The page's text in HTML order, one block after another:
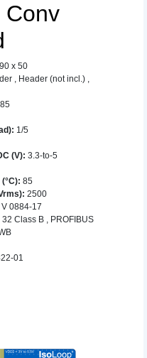
Conv
90 x 50
, Header (not incl.) ,
: 1/5
(V): 3.3-to-5
: 85
: 2500
V 0884-17
32 Class B , PROFIBUS
01